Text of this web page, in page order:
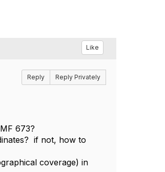
Like
Reply Reply Privately
673?
if not, how to
coverage) in